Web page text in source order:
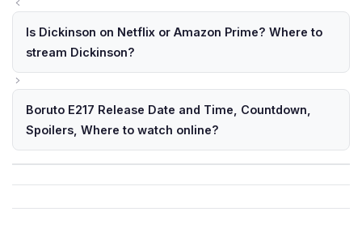
Is Dickinson on Netflix or Amazon Prime? Where to
stream Dickinson?
Boruto E217 Release Date and Time, Countdown,
Spoilers, Where to watch online?